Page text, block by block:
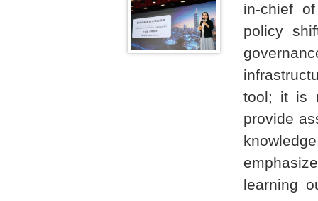
in-chief
policy
tool; it is
provide
learning